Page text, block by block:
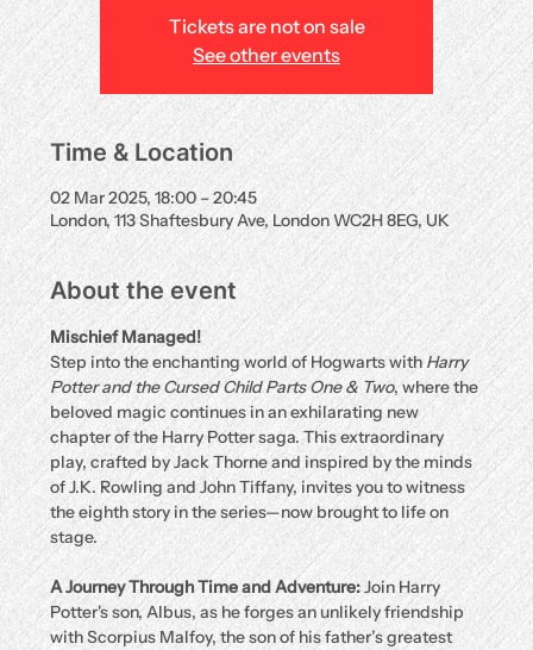
Tickets are not on sale
See other events
Time & Location
02 Mar 2025, 18:00 – 20:45
London, 113 Shaftesbury Ave, London WC2H 8EG, UK
About the event
Mischief Managed!
Step into the enchanting world of Hogwarts with Harry
Potter and the Cursed Child Parts One & Two, where the
beloved magic continues in an exhilarating new
chapter of the Harry Potter saga. This extraordinary
play, crafted by Jack Thorne and inspired by the minds
of J.K. Rowling and John Tiffany, invites you to witness
the eighth story in the series—now brought to life on
stage.
A Journey Through Time and Adventure: Join Harry
Potter's son, Albus, as he forges an unlikely friendship
with Scorpius Malfoy, the son of his father’s greatest